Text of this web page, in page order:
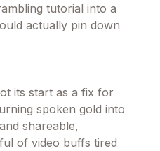
tutorial into a
actually pin down
its start as a fix for
spoken gold into
shareable,
of video buffs tired